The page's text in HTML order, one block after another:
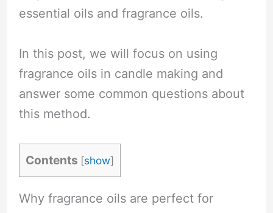
essential oils and fragrance oils.
In this post, we will focus on using
fragrance oils in candle making and
answer some common questions about
this method.
Contents [show]
Why fragrance oils are perfect for